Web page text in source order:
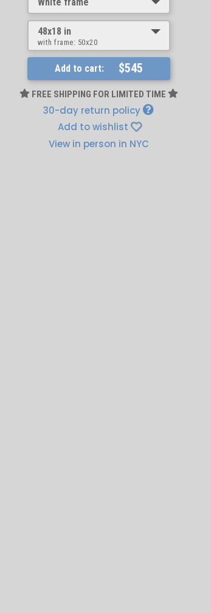
48x18 in
with frame: 50x20
Add to cart: $545
FREE SHIPPING FOR LIMITED TIME
30-day return policy
Add to wishlist
View in person in NYC